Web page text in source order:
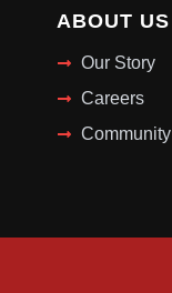
ABOUT US
Our Story
Careers
Community